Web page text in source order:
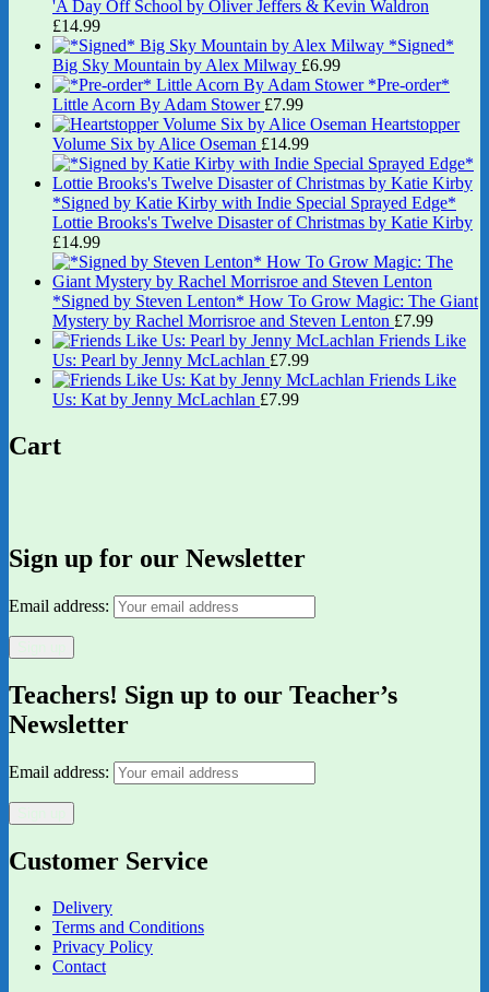
'A Day Off School by Oliver Jeffers & Kevin Waldron
£14.99
*Signed*
Big Sky Mountain by Alex Milway £6.99
*Pre-order*
Little Acorn By Adam Stower £7.99
Heartstopper
Volume Six by Alice Oseman £14.99
*Signed by Katie Kirby with Indie Special Sprayed Edge*
Lottie Brooks's Twelve Disaster of Christmas by Katie Kirby
£14.99
*Signed by Steven Lenton* How To Grow Magic: The Giant
Mystery by Rachel Morrisroe and Steven Lenton £7.99
Friends Like
Us: Pearl by Jenny McLachlan £7.99
Friends Like
Us: Kat by Jenny McLachlan £7.99
Cart
Sign up for our Newsletter
Email address:
Teachers! Sign up to our Teacher’s
Newsletter
Email address:
Customer Service
Delivery
Terms and Conditions
Privacy Policy
Contact